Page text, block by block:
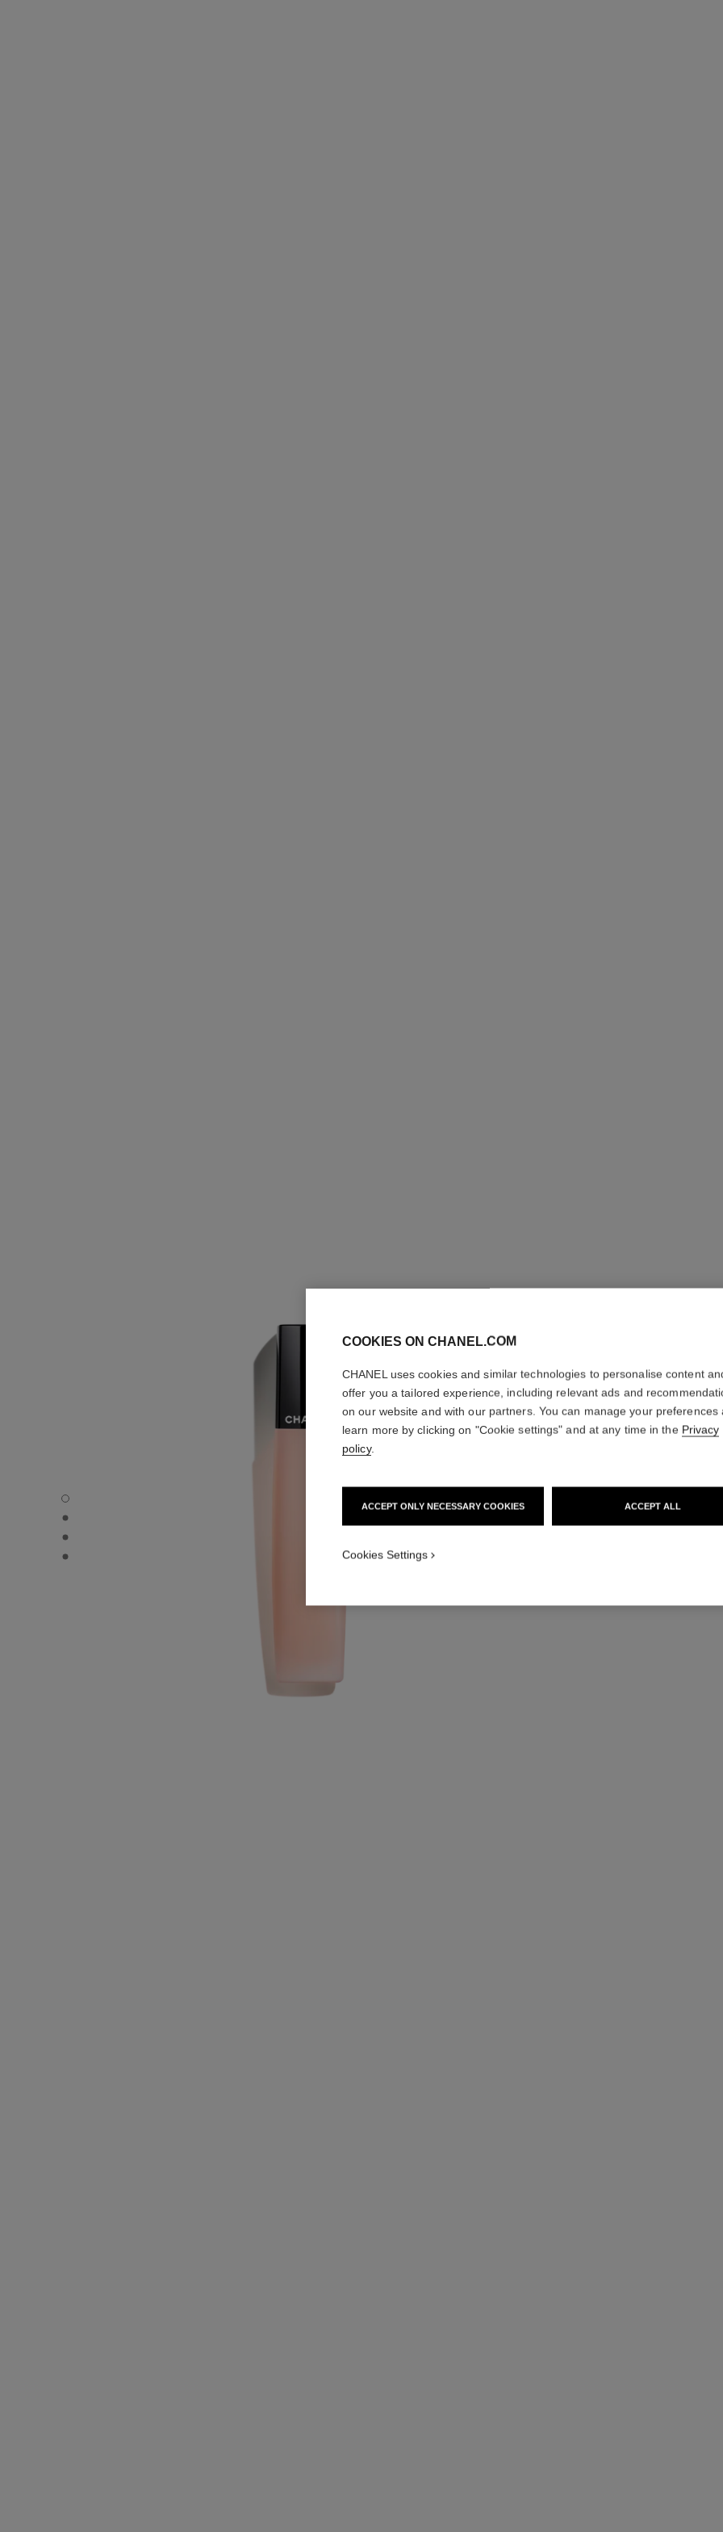
L'HUILE CAMÉLIA - Default view
L'HUILE CAMÉLIA - Alternative view 3
L'HUILE CAMÉLIA - Alternative view 1
L'HUILE CAMÉLIA - Basic texture view
L'HUILE
Ref. 158260
COOKIES ON CHANEL.COM
CHANEL uses cookies and similar technologies to personalise content
offer you a tailored experience, including relevant ads and
on our website and with our partners. You can manage your preferences
learn more by clicking on "Cookie settings" and at any time in the Privacy
policy.
ACCEPT ONLY NECESSARY COOKIES ACCEPT ALL
Cookies Settings